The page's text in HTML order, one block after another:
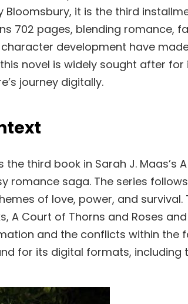
Bloomsbury, it is the third
702 pages, blending romance,
development have
this novel is widely sought after
journey digitally.
the third book in Sarah J. Maas’s
romance saga. The series
of love, power, and
A Court of Thorns and Roses
and the conflicts within the
for its digital formats, including